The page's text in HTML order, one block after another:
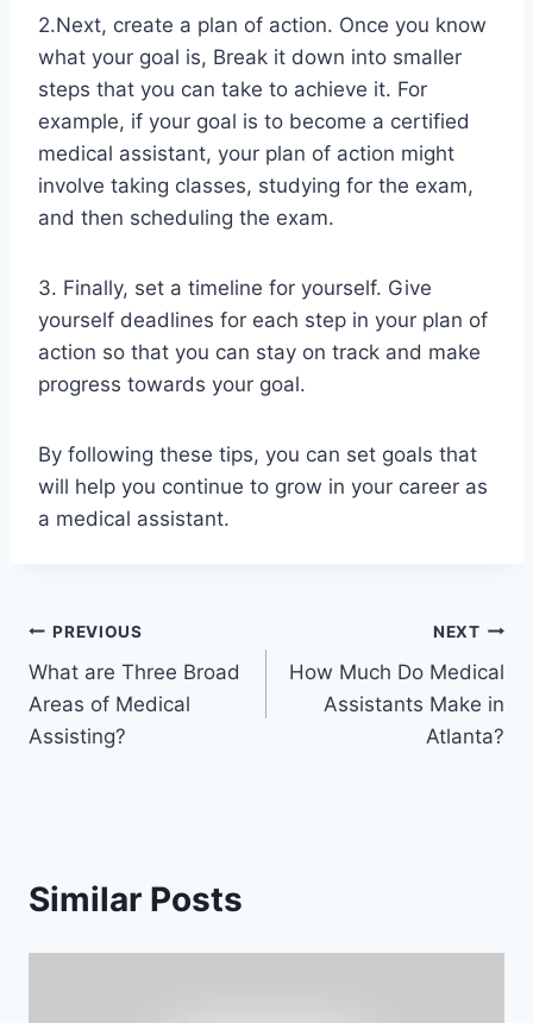
2.Next, create a plan of action. Once you know
what your goal is, Break it down into smaller
steps that you can take to achieve it. For
example, if your goal is to become a certified
medical assistant, your plan of action might
involve taking classes, studying for the exam,
and then scheduling the exam.
3. Finally, set a timeline for yourself. Give
yourself deadlines for each step in your plan of
action so that you can stay on track and make
progress towards your goal.
By following these tips, you can set goals that
will help you continue to grow in your career as
a medical assistant.
Post
navigation
PREVIOUS
What are Three Broad
Areas of Medical
Assisting?
NEXT
How Much Do Medical
Assistants Make in
Atlanta?
Similar Posts